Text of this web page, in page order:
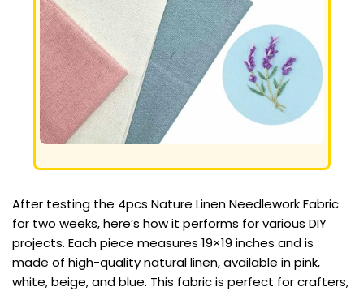
After testing the 4pcs Nature Linen Needlework Fabric
for two weeks, here’s how it performs for various DIY
projects. Each piece measures 19×19 inches and is
made of high-quality natural linen, available in pink,
white, beige, and blue. This fabric is perfect for crafters,